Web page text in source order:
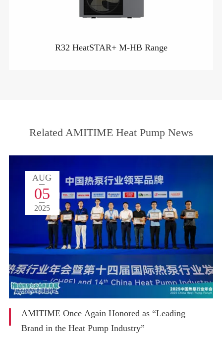
R32 HeatSTAR+ M-HB Range
Related AMITIME Heat Pump News
AUG
05
2025
AMITIME Once Again Honored as “Leading
Brand in the Heat Pump Industry”